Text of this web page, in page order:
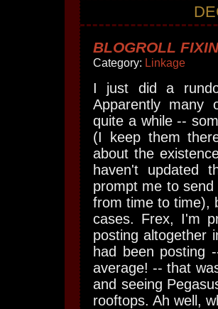
BLOGROLL
Category: Linkage
I just did a
Apparently many
quite a while --
(I keep them
about the
haven't updated
prompt me to
from time to time),
cases. Frex, I'm
posting altogether
had been posting
average! -- that
and seeing
rooftops. Ah well,